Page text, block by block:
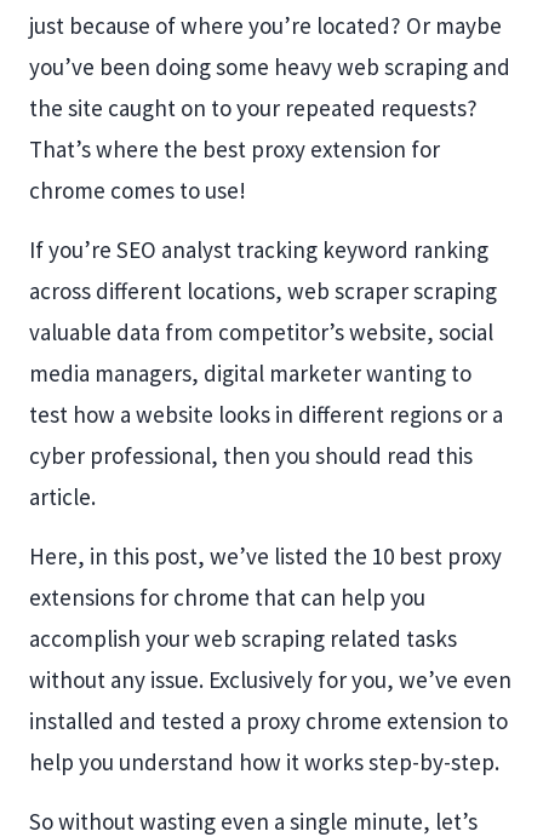
just because of where you’re located? Or maybe
you’ve been doing some heavy web scraping and
the site caught on to your repeated requests?
That’s where the best proxy extension for
chrome comes to use!
If you’re SEO analyst tracking keyword ranking
across different locations, web scraper scraping
valuable data from competitor’s website, social
media managers, digital marketer wanting to
test how a website looks in different regions or a
cyber professional, then you should read this
article.
Here, in this post, we’ve listed the 10 best proxy
extensions for chrome that can help you
accomplish your web scraping related tasks
without any issue. Exclusively for you, we’ve even
installed and tested a proxy chrome extension to
help you understand how it works step-by-step.
So without wasting even a single minute, let’s